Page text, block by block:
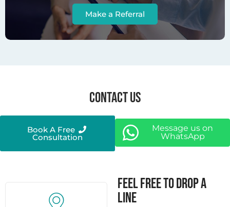
Make a Referral
CONTACT US
Book A Free
Consultation
Message us on
WhatsApp
Feel free to drop a
line